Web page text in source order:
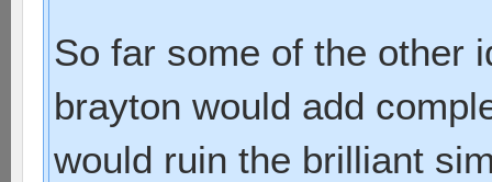
So far some of the other
brayton would add
would ruin the brilliant